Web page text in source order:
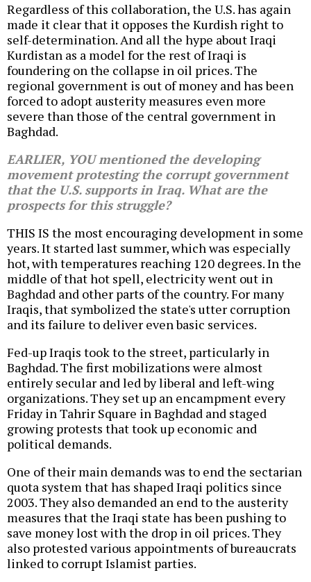
Regardless of this collaboration, the U.S. has again
made it clear that it opposes the Kurdish right to
self-determination. And all the hype about Iraqi
Kurdistan as a model for the rest of Iraqi is
foundering on the collapse in oil prices. The
regional government is out of money and has been
forced to adopt austerity measures even more
severe than those of the central government in
Baghdad.
EARLIER, YOU mentioned the developing
movement protesting the corrupt government
that the U.S. supports in Iraq. What are the
prospects for this struggle?
THIS IS the most encouraging development in some
years. It started last summer, which was especially
hot, with temperatures reaching 120 degrees. In the
middle of that hot spell, electricity went out in
Baghdad and other parts of the country. For many
Iraqis, that symbolized the state's utter corruption
and its failure to deliver even basic services.
Fed-up Iraqis took to the street, particularly in
Baghdad. The first mobilizations were almost
entirely secular and led by liberal and left-wing
organizations. They set up an encampment every
Friday in Tahrir Square in Baghdad and staged
growing protests that took up economic and
political demands.
One of their main demands was to end the sectarian
quota system that has shaped Iraqi politics since
2003. They also demanded an end to the austerity
measures that the Iraqi state has been pushing to
save money lost with the drop in oil prices. They
also protested various appointments of bureaucrats
linked to corrupt Islamist parties.